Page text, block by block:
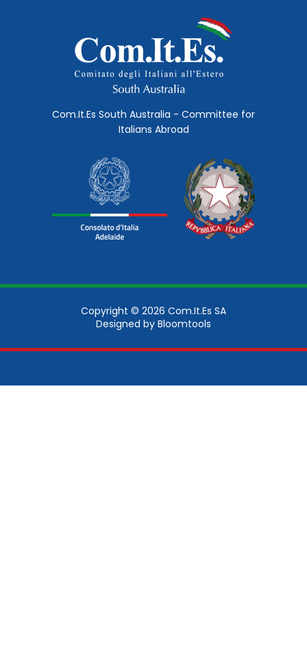
Com.It.Es South Australia - Committee for
Italians Abroad
Copyright © 2026 Com.It.Es SA
Designed by Bloomtools